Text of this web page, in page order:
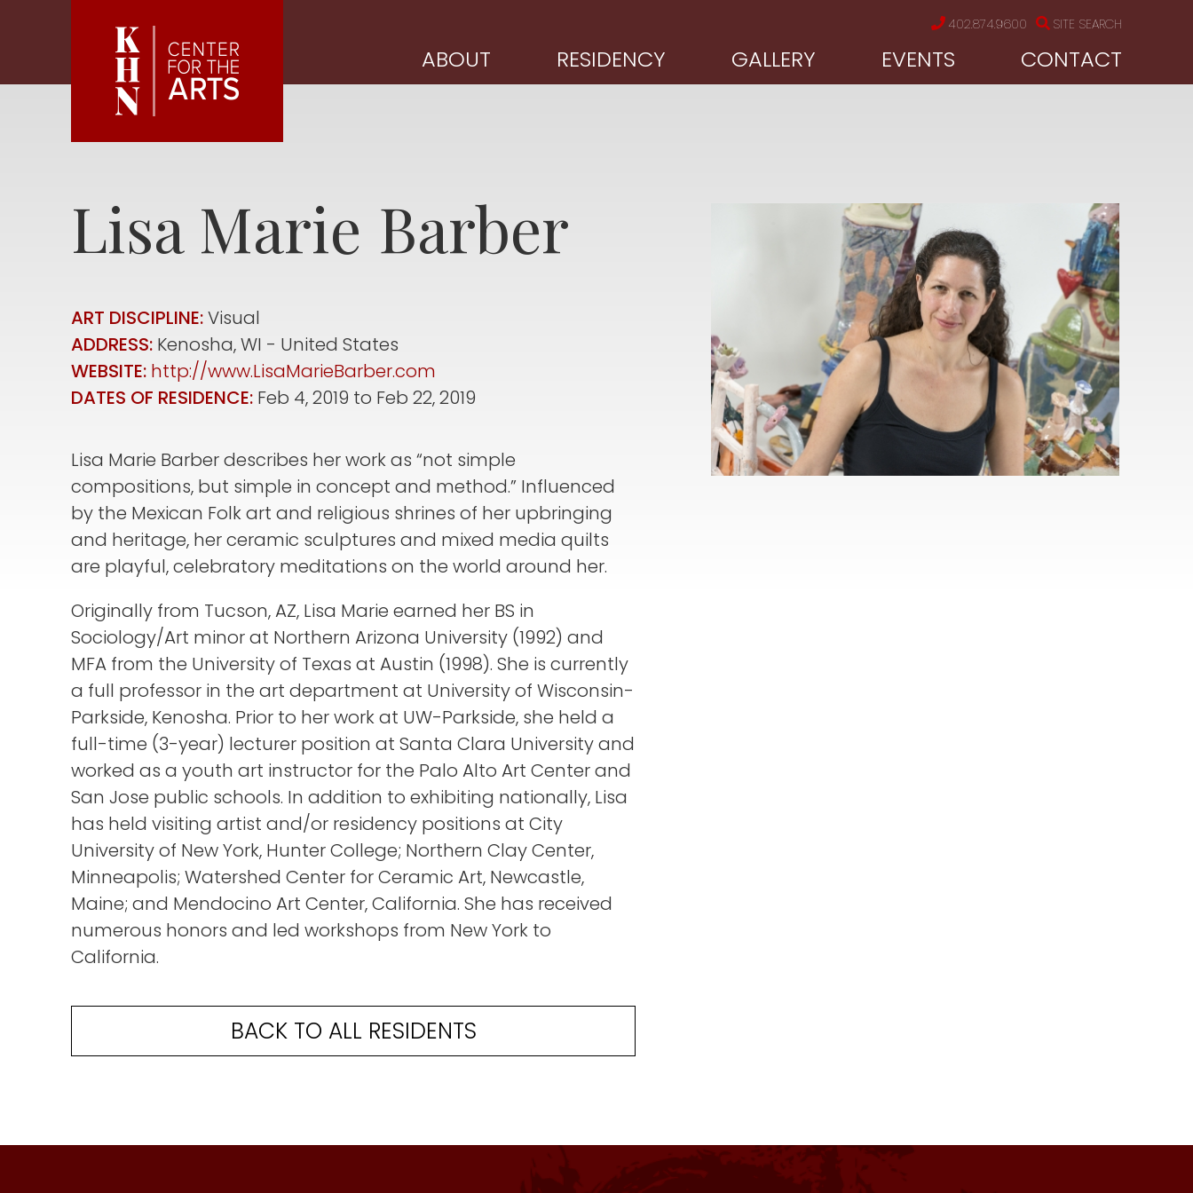
402.874.9600 SITE SEARCH
ABOUT RESIDENCY GALLERY EVENTS CONTACT
Lisa Marie Barber
ART DISCIPLINE:Visual
ADDRESS: Kenosha,WI
United States
WEBSITE: http://www.LisaMarieBarber.com
DATES OF RESIDENCE: Feb 4, 2019 to Feb 22, 2019
Lisa Marie Barber describes her work as “not simple
compositions, but simple in concept and method.” Influenced
by the Mexican Folk art and religious shrines of her upbringing
and heritage, her ceramic sculptures and mixed media quilts
are playful, celebratory meditations on the world around her.
Originally from Tucson, AZ, Lisa Marie earned her BS in
Sociology/Art minor at Northern Arizona University (1992) and
MFA from the University of Texas at Austin (1998). She is currently
a full professor in the art department at University of Wisconsin-
Parkside, Kenosha. Prior to her work at UW-Parkside, she held a
full-time (3-year) lecturer position at Santa Clara University and
worked as a youth art instructor for the Palo Alto Art Center and
San Jose public schools. In addition to exhibiting nationally, Lisa
has held visiting artist and/or residency positions at City
University of New York, Hunter College; Northern Clay Center,
Minneapolis; Watershed Center for Ceramic Art, Newcastle,
Maine; and Mendocino Art Center, California. She has received
numerous honors and led workshops from New York to
California.
BACK TO ALL RESIDENTS